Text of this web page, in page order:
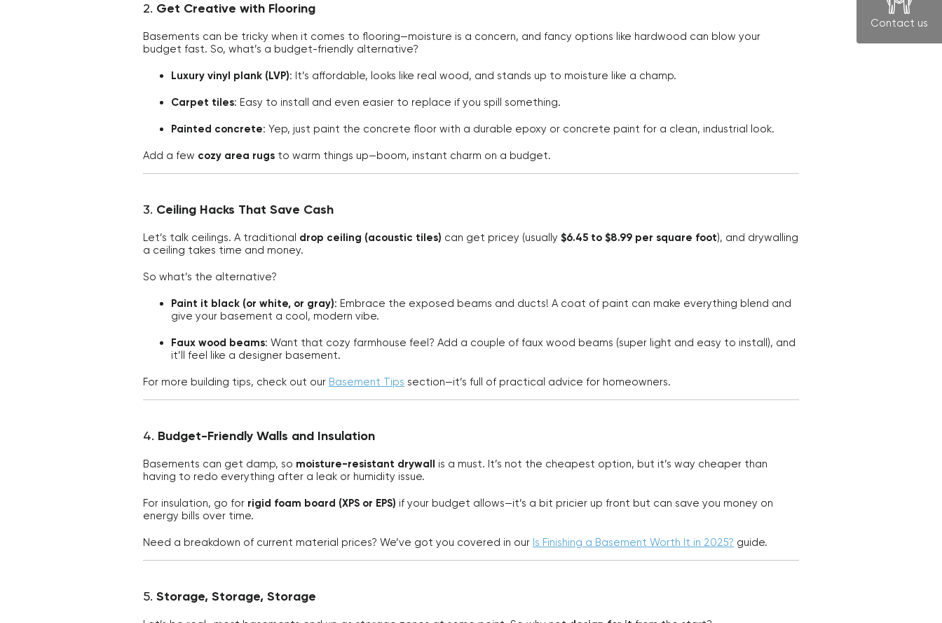
2. Get Creative with Flooring
Basements can be tricky when it comes to flooring—moisture is a concern, and fancy options like hardwood can blow your
budget fast. So, what’s a budget-friendly alternative?
Luxury vinyl plank (LVP): It’s affordable, looks like real wood, and stands up to moisture like a champ.
Carpet tiles: Easy to install and even easier to replace if you spill something.
Painted concrete: Yep, just paint the concrete floor with a durable epoxy or concrete paint for a clean, industrial look.
Add a few cozy area rugs to warm things up—boom, instant charm on a budget.
3. Ceiling Hacks That Save Cash
Let’s talk ceilings. A traditional drop ceiling (acoustic tiles) can get pricey (usually $6.45 to $8.99 per square foot), and drywalling
a ceiling takes time and money.
So what’s the alternative?
Paint it black (or white, or gray): Embrace the exposed beams and ducts! A coat of paint can make everything blend and
give your basement a cool, modern vibe.
Faux wood beams: Want that cozy farmhouse feel? Add a couple of faux wood beams (super light and easy to install), and
it’ll feel like a designer basement.
For more building tips, check out our Basement Tips section—it’s full of practical advice for homeowners.
4. Budget-Friendly Walls and Insulation
Basements can get damp, so moisture-resistant drywall
is a must. It’s not the cheapest option, but it’s way cheaper than
having to redo everything after a leak or humidity issue.
For insulation, go for rigid foam board (XPS or EPS) if your budget allows—it’s a bit pricier up front but can save you money on
energy bills over time.
Need a breakdown of current material prices? We’ve got you covered in our Is Finishing a Basement Worth It in 2025? guide.
5. Storage, Storage, Storage
Contact us